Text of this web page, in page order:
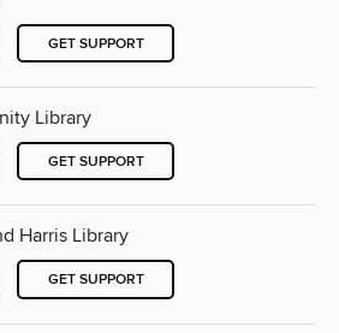
GET SUPPORT
Library
GET SUPPORT
Harris Library
GET SUPPORT